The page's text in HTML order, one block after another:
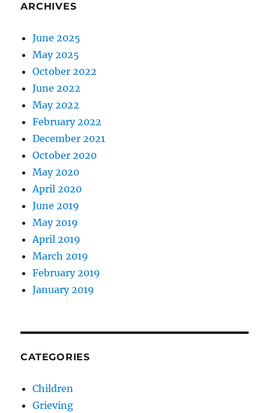
ARCHIVES
June 2025
May 2025
October 2022
June 2022
May 2022
February 2022
December 2021
October 2020
May 2020
April 2020
June 2019
May 2019
April 2019
March 2019
February 2019
January 2019
CATEGORIES
Children
Grieving